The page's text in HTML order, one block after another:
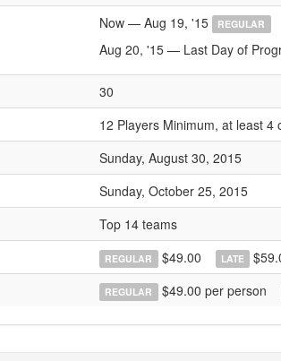
Now — Aug 19, '15 REGULAR
Aug 20, '15 — Last Day of
30
12 Players Minimum, at least 4
Sunday, August 30, 2015
Sunday, October 25, 2015
Top 14 teams
REGULAR $49.00 LATE
REGULAR $49.00 per person